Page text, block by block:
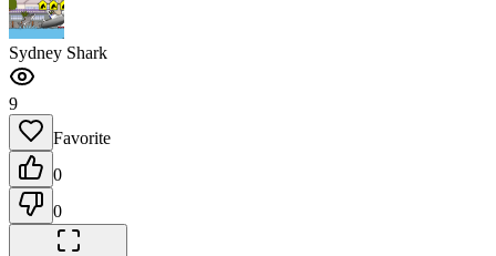
Sydney Shark
9
Favorite
0
0